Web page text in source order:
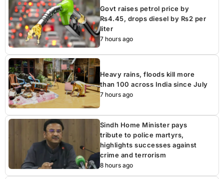
Govt raises petrol price by
Rs4.45, drops diesel by Rs2 per
liter
7 hours ago
Heavy rains, floods kill more
than 100 across India since July
7 hours ago
Sindh Home Minister pays
tribute to police martyrs,
highlights successes against
crime and terrorism
8 hours ago